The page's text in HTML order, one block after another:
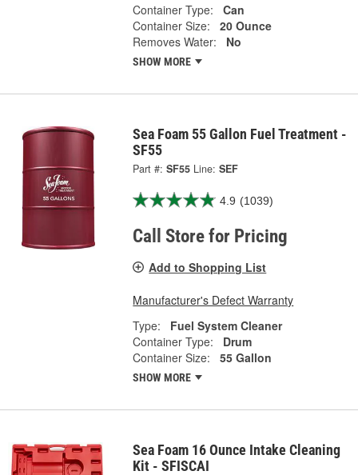
Container Type:
Can
Container Size:
20 Ounce
Removes Water:
No
SHOW MORE
Sea Foam 55 Gallon Fuel Treatment -
SF55
Part #: SF55 Line: SEF
4.9 (1039)
Call Store for Pricing
Add to Shopping List
Manufacturer's Defect Warranty
Type:
Fuel System Cleaner
Container Type:
Drum
Container Size:
55 Gallon
SHOW MORE
Sea Foam 16 Ounce Intake Cleaning
Kit - SFISCAI